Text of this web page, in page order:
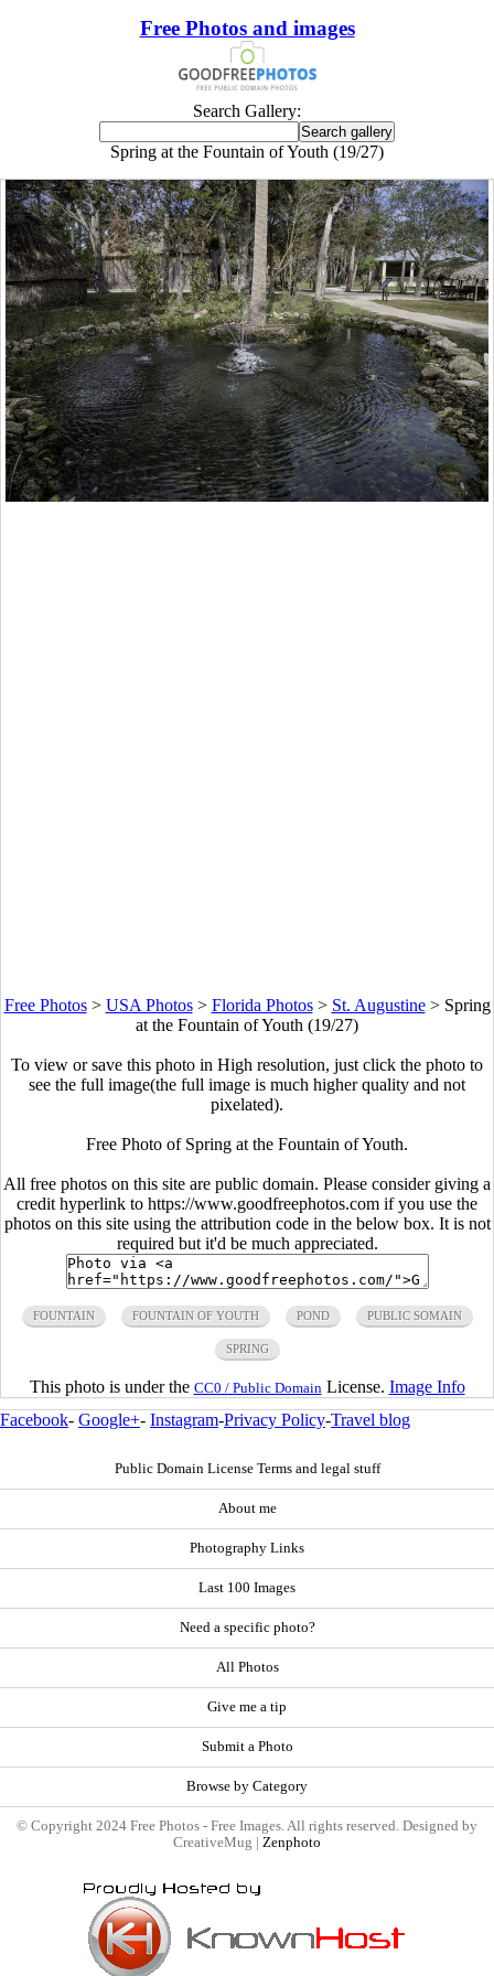
Free Photos and images
Search Gallery:
Spring at the Fountain of Youth (19/27)
Free Photos> USA Photos> Florida Photos> St. Augustine> Spring
at the Fountain of Youth (19/27)
To view or save this photo in High resolution, just click the photo to
see the full image(the full image is much higher quality and not
pixelated).
Free Photo of Spring at the Fountain of Youth.
All free photos on this site are public domain. Please consider giving a
credit hyperlink to https://www.goodfreephotos.com if you use the
photos on this site using the attribution code in the below box. It is not
required but it'd be much appreciated.
FOUNTAIN FOUNTAIN OF YOUTH POND PUBLIC SOMAIN
SPRING
This photo is under the CC0 / Public Domain License. Image Info
Facebook- Google+- Instagram-Privacy Policy-Travel blog
Public Domain License Terms and legal stuff
About me
Photography Links
Last 100 Images
Need a specific photo?
All Photos
Give me a tip
Submit a Photo
Browse by Category
© Copyright 2024 Free Photos - Free Images. All rights reserved. Designed by
CreativeMug | Zenphoto